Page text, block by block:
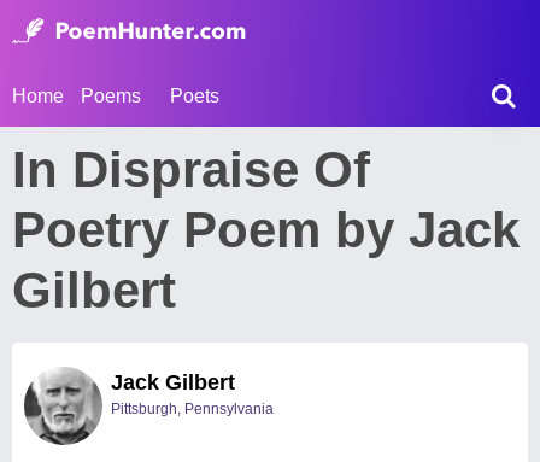
Home Poems Poets
In Dispraise Of
Poetry Poem by Jack
Gilbert
Jack Gilbert
Pittsburgh, Pennsylvania